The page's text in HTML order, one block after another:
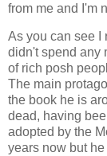
from me and I'm
As you can see I
didn't spend any
of rich posh
The main
the book he is
dead, having
adopted by the
years now but